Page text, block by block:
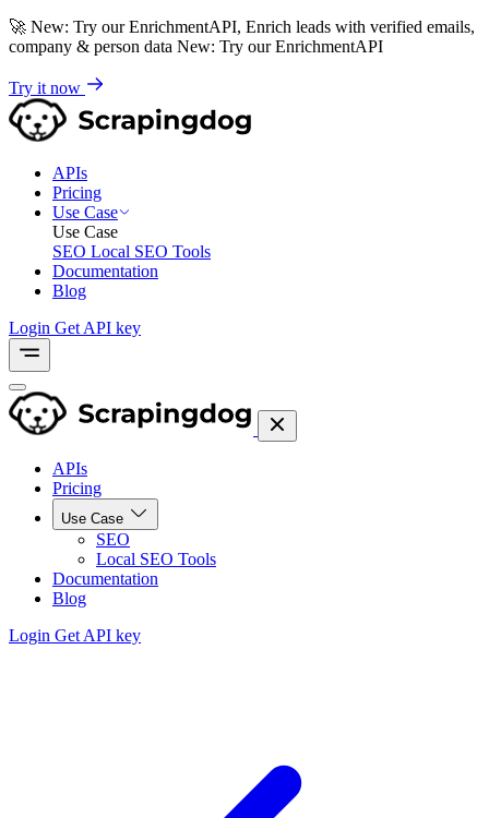
🚀 New: Try our EnrichmentAPI, Enrich leads with verified emails,
company & person data New: Try our EnrichmentAPI
Try it now
APIs
Pricing
Use Case
Use Case
SEO Local SEO Tools
Documentation
Blog
Login Get API key
APIs
Pricing
Use Case
SEO
Local SEO Tools
Documentation
Blog
Login Get API key